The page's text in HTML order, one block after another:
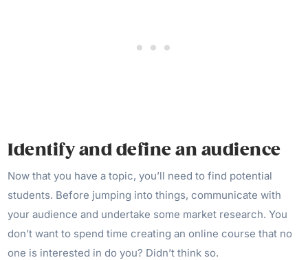
Identify and define an audience
Now that you have a topic, you’ll need to find potential
students. Before jumping into things, communicate with
your audience and undertake some market research. You
don’t want to spend time creating an online course that no
one is interested in do you? Didn’t think so.